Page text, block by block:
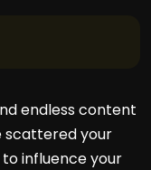
endless content
scattered your
influence your